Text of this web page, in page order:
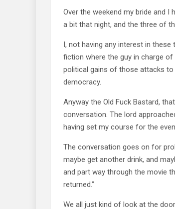
Over the weekend my bride and I
a bit that night, and the three of
I, not having any interest in
fiction where the guy in charge
political gains of those attacks
democracy.
Anyway the Old Fuck Bastard,
conversation. The lord
having set my course for the
The conversation goes on for
maybe get another drink, and
and part way through the movie
returned.”
We all just kind of look at the